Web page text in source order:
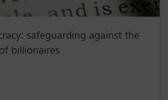
safeguarding against the
billionaires